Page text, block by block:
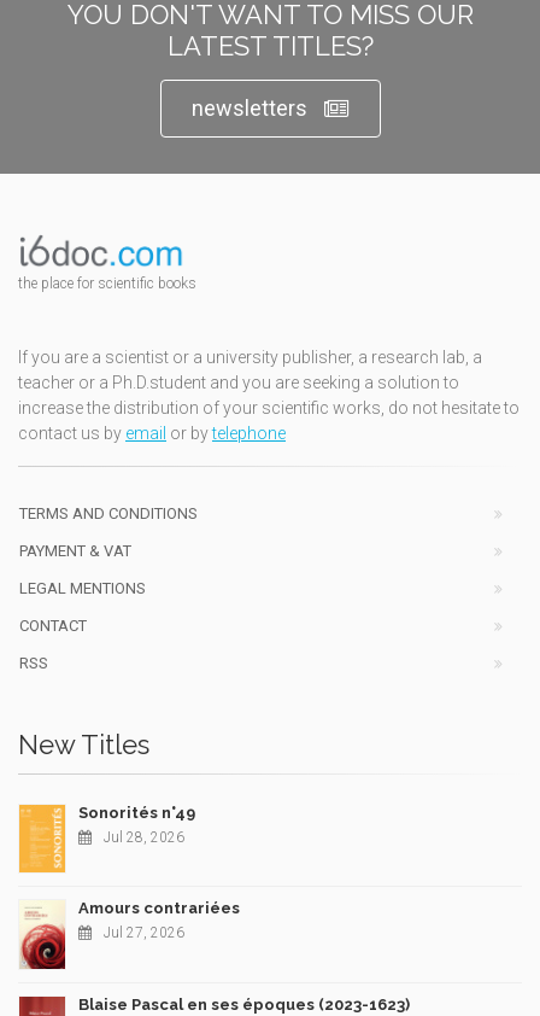
YOU DON'T WANT TO MISS OUR
LATEST TITLES?
newsletters
the place for scientific books
If you are a scientist or a university publisher, a research lab, a
teacher or a Ph.D.student and you are seeking a solution to
increase the distribution of your scientific works, do not hesitate to
contact us by email or bytelephone
TERMS AND CONDITIONS
PAYMENT & VAT
LEGAL MENTIONS
CONTACT
RSS
New Titles
Sonorités n°49
Jul 28, 2026
Amours contrariées
Jul 27, 2026
Blaise Pascal en ses époques (2023-1623)